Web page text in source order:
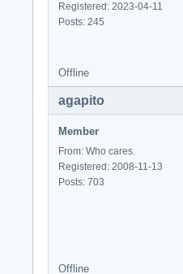
Registered: 2023-04-11
Posts: 245
Offline
agapito
Member
From: Who cares.
Registered: 2008-11-13
Posts: 703
Offline